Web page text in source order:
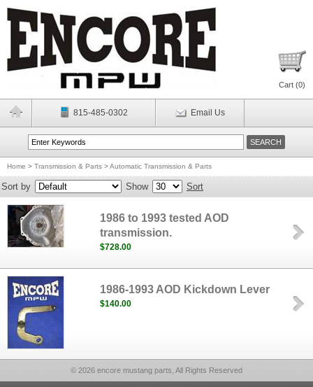
Cart (0)
815-485-0302 Email Us
Home > Transmission & Parts >Automatic Transmission & Parts
Sort by Show Sort
1986 to 1993 tested AOD
transmission.
$728.00
1986-1993 AOD Kickdown Lever
$140.00
© 2026 encore mustang parts, All Rights Reserved